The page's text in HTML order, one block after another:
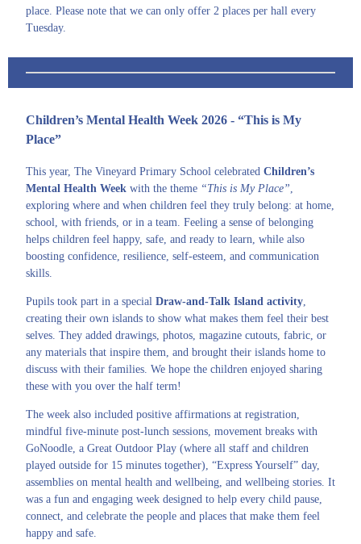
place. Please note that we can only offer 2 places per hall every
Tuesday.
Children’s Mental Health Week 2026 - “This is My
Place”
This year, The Vineyard Primary School celebrated Children’s
Mental Health Week with the theme “This is My Place”
exploring where and when children feel they truly belong: at home,
school, with friends, or in a team. Feeling a sense of belonging
helps children feel happy, safe, and ready to learn, while also
boosting confidence, resilience, self-esteem, and communication
skills.
Pupils took part in a special Draw-and-Talk Island activity
creating their own islands to show what makes them feel their best
selves. They added drawings, photos, magazine cutouts, fabric, or
any materials that inspire them, and brought their islands home to
discuss with their families. We hope the children enjoyed sharing
these with you over the half term!
The week also included positive affirmations at registration,
mindful five-minute post-lunch sessions, movement breaks with
GoNoodle, a Great Outdoor Play (where all staff and children
played outside for 15 minutes together), “Express Yourself” day,
assemblies on mental health and wellbeing, and wellbeing stories. It
was a fun and engaging week designed to help every child pause,
connect, and celebrate the people and places that make them feel
happy and safe.